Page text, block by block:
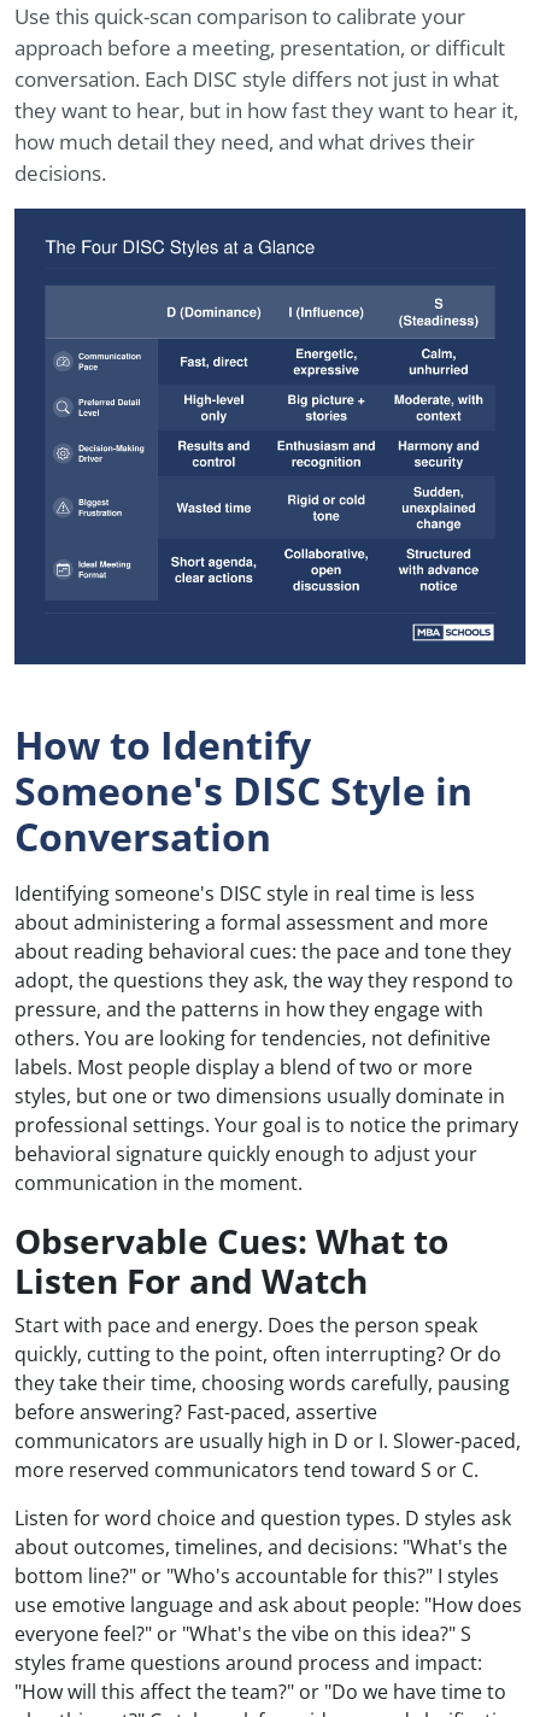
Use this quick-scan comparison to calibrate your
approach before a meeting, presentation, or difficult
conversation. Each DISC style differs not just in what
they want to hear, but in how fast they want to hear it,
how much detail they need, and what drives their
decisions.
How to Identify
Someone's DISC Style in
Conversation
Identifying someone's DISC style in real time is less
about administering a formal assessment and more
about reading behavioral cues: the pace and tone they
adopt, the questions they ask, the way they respond to
pressure, and the patterns in how they engage with
others. You are looking for tendencies, not definitive
labels. Most people display a blend of two or more
styles, but one or two dimensions usually dominate in
professional settings. Your goal is to notice the primary
behavioral signature quickly enough to adjust your
communication in the moment.
Observable Cues: What to
Listen For and Watch
Start with pace and energy. Does the person speak
quickly, cutting to the point, often interrupting? Or do
they take their time, choosing words carefully, pausing
before answering? Fast-paced, assertive
communicators are usually high in D or I. Slower-paced,
more reserved communicators tend toward S or C.
Listen for word choice and question types. D styles ask
about outcomes, timelines, and decisions: "What's the
bottom line?" or "Who's accountable for this?" I styles
use emotive language and ask about people: "How does
everyone feel?" or "What's the vibe on this idea?" S
styles frame questions around process and impact:
"How will this affect the team?" or "Do we have time to